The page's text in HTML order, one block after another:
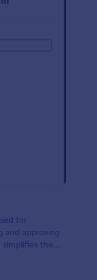
for
and approving
simplifies the
and